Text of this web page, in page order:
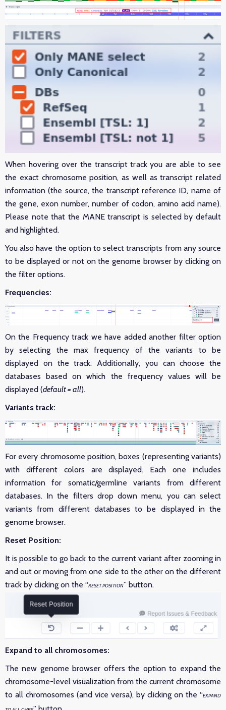
When hovering over the transcript track you are able to see
the exact chromosome position, as well as transcript related
information (the source, the transcript reference ID, name of
the gene, exon number, number of codon, amino acid name).
Please note that the MANE transcript is selected by default
and highlighted.
You also have the option to select transcripts from any source
to be displayed or not on the genome browser by clicking on
the filter options.
Frequencies:
On the Frequency track we have added another filter option
by selecting the max frequency of the variants to be
displayed on the track. Additionally, you can choose the
databases based on which the frequency values will be
displayed (default = all).
Variants track:
For every chromosome position, boxes (representing variants)
with different colors are displayed. Each one includes
information for somatic/germline variants from different
databases. In the filters drop down menu, you can select
variants from different databases to be displayed in the
genome browser.
Reset Position:
It is possible to go back to the current variant after zooming in
and out or moving from one side to the other on the different
track by clicking on the “RESET POSITION” button.
Expand to all chromosomes:
The new genome browser offers the option to expand the
chromosome-level visualization from the current chromosome
to all chromosomes (and vice versa), by clicking on the “EXPAND